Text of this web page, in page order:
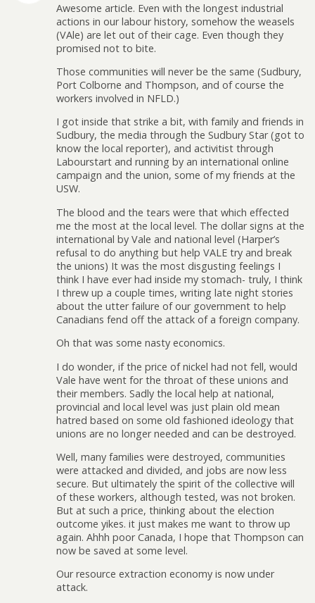
Awesome article. Even with the longest industrial
actions in our labour history, somehow the weasels
(VAle) are let out of their cage. Even though they
promised not to bite.
Those communities will never be the same (Sudbury,
Port Colborne and Thompson, and of course the
workers involved in NFLD.)
I got inside that strike a bit, with family and friends in
Sudbury, the media through the Sudbury Star (got to
know the local reporter), and activitist through
Labourstart and running by an international online
campaign and the union, some of my friends at the
USW.
The blood and the tears were that which effected
me the most at the local level. The dollar signs at the
international by Vale and national level (Harper’s
refusal to do anything but help VALE try and break
the unions) It was the most disgusting feelings I
think I have ever had inside my stomach- truly, I think
I threw up a couple times, writing late night stories
about the utter failure of our government to help
Canadians fend off the attack of a foreign company.
Oh that was some nasty economics.
I do wonder, if the price of nickel had not fell, would
Vale have went for the throat of these unions and
their members. Sadly the local help at national,
provincial and local level was just plain old mean
hatred based on some old fashioned ideology that
unions are no longer needed and can be destroyed.
Well, many families were destroyed, communities
were attacked and divided, and jobs are now less
secure. But ultimately the spirit of the collective will
of these workers, although tested, was not broken.
But at such a price, thinking about the election
outcome yikes. it just makes me want to throw up
again. Ahhh poor Canada, I hope that Thompson can
now be saved at some level.
Our resource extraction economy is now under
attack.